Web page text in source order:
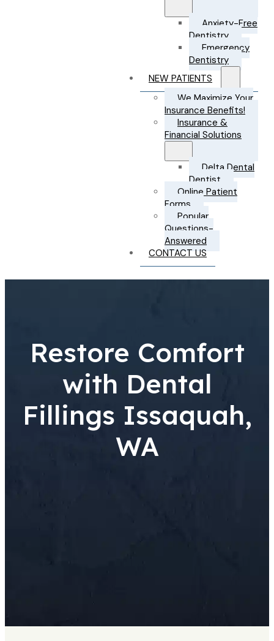
Anxiety-Free
Dentistry
Emergency
Dentistry
NEW PATIENTS
We Maximize Your
Insurance Benefits!
Insurance &
Financial Solutions
Delta Dental
Dentist
Online Patient
Forms
Popular
Questions-
Answered
CONTACT US
Restore Comfort
with Dental
Fillings Issaquah,
WA